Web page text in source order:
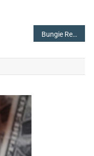
Bungie Releases Details on the Upcoming Updates for Destiny 2